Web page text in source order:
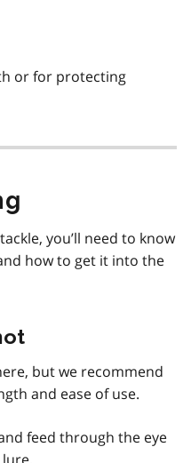
or for protecting
you’ll need to know
how to get it into the
but we recommend
and ease of use.
feed through the eye